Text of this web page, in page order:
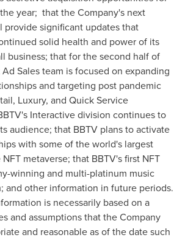
year; that the Company's next
provide significant updates that
solid health and power of its
business; that for the second half of
Sales team is focused on expanding
and targeting post pandemic
Luxury, and Quick Service
Interactive division continues to
audience; that BBTV plans to activate
with some of the world's largest
metaverse; that BBTV's first NFT
winning and multi-platinum music
and other information in future periods.
is necessarily based on a
and assumptions that the Company
and reasonable as of the date such